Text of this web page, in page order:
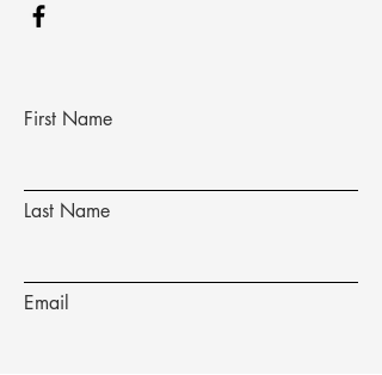
First Name
Last Name
Email